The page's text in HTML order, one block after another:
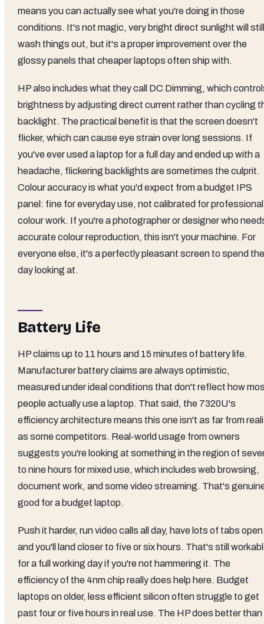
means you can actually see what you're doing in those
conditions. It's not magic, very bright direct sunlight will still
wash things out, but it's a proper improvement over the
glossy panels that cheaper laptops often ship with.
HP also includes what they call DC Dimming, which
brightness by adjusting direct current rather than cycling
backlight. The practical benefit is that the screen doesn't
flicker, which can cause eye strain over long sessions. If
you've ever used a laptop for a full day and ended up with a
headache, flickering backlights are sometimes the culprit.
Colour accuracy is what you'd expect from a budget IPS
panel: fine for everyday use, not calibrated for professional
colour work. If you're a photographer or designer who
accurate colour reproduction, this isn't your machine. For
everyone else, it's a perfectly pleasant screen to spend the
day looking at.
Battery Life
HP claims up to 11 hours and 15 minutes of battery life.
Manufacturer battery claims are always optimistic,
measured under ideal conditions that don't reflect how
people actually use a laptop. That said, the 7320U's
efficiency architecture means this one isn't as far from
as some competitors. Real-world usage from owners
suggests you're looking at something in the region of
to nine hours for mixed use, which includes web browsing,
document work, and some video streaming. That's
good for a budget laptop.
Push it harder, run video calls all day, have lots of tabs
and you'll land closer to five or six hours. That's still
for a full working day if you're not hammering it. The
efficiency of the 4nm chip really does help here. Budget
laptops on older, less efficient silicon often struggle to get
past four or five hours in real use. The HP does better than